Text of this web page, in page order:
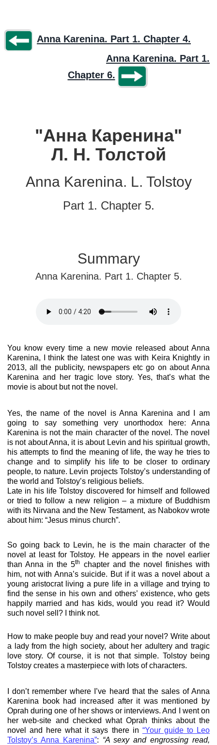
Anna Karenina. Part 1. Chapter 4.
Anna Karenina. Part 1.
Chapter 6.
"Анна Каренина"
Л. Н. Толстой
Anna Karenina. L. Tolstoy
Part 1. Chapter 5.
Summary
Anna Karenina. Part 1. Chapter 5.
You know every time a new movie released about Anna
Karenina, I think the latest one was with Keira Knightly in
2013, all the publicity, newspapers etc go on about Anna
Karenina and her tragic love story. Yes, that’s what the
movie is about but not the novel.
Yes, the name of the novel is Anna Karenina and I am
going to say something very unorthodox here: Anna
Karenina is not the main character of the novel. The novel
is not about Anna, it is about Levin and his spiritual growth,
his attempts to find the meaning of life, the way he tries to
change and to simplify his life to be closer to ordinary
people, to nature. Levin projects Tolstoy’s understanding of
the world and Tolstoy’s religious beliefs.
Late in his life Tolstoy discovered for himself and followed
or tried to follow a new religion – a mixture of Buddhism
with its Nirvana and the New Testament, as Nabokov wrote
about him: “Jesus minus church”.
So going back to Levin, he is the main character of the
novel at least for Tolstoy. He appears in the novel earlier
than Anna in the 5th
chapter and the novel finishes with
him, not with Anna’s suicide. But if it was a novel about a
young aristocrat living a pure life in a village and trying to
find the sense in his own and others’ existence, who gets
happily married and has kids, would you read it? Would
such novel sell? I think not.
How to make people buy and read your novel? Write about
a lady from the high society, about her adultery and tragic
love story. Of course, it is not that simple. Tolstoy being
Tolstoy creates a masterpiece with lots of characters.
I don’t remember where I’ve heard that the sales of Anna
Karenina book had increased after it was mentioned by
Oprah during one of her shows or interviews. And I went on
her web-site and checked what Oprah thinks about the
novel and here what it says there in “Your guide to Leo
Tolstoy’s Anna Karenina”: “A sexy and engrossing read,